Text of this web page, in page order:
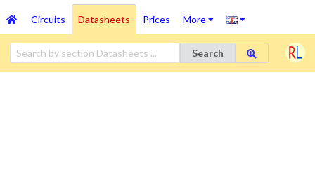
Circuits Datasheets Prices More
Search